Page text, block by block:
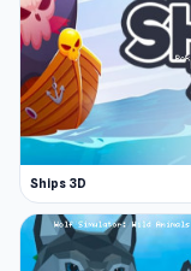
greatest
bring up a
next mission,
trucking
sleep.
This game
make sure
Ships 3D